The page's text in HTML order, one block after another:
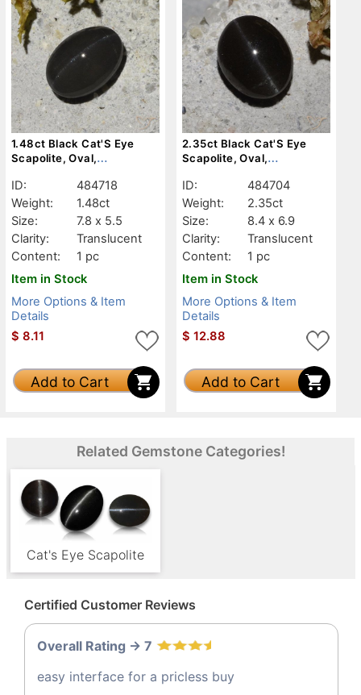
1.48ct Black Cat'S Eye
Scapolite, Oval,
ID:
484718
Weight:
1.48ct
Size:
7.8 x 5.5
Clarity:
Translucent
Content:
1 pc
Item in Stock
More Options & Item
Details
$ 8.11
Add to Cart
2.35ct Black Cat'S Eye
Scapolite, Oval,
ID:
484704
Weight:
2.35ct
Size:
8.4 x 6.9
Clarity:
Translucent
Content:
1 pc
Item in Stock
More Options & Item
Details
$ 12.88
Add to Cart
Related Gemstone Categories!
Cat's Eye Scapolite
Certified Customer Reviews
Overall Rating -> 7
easy interface for a pricless buy